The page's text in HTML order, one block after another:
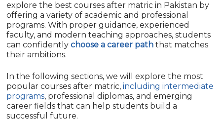
explore the best courses after matric in Pakistan by
offering a variety of academic and professional
programs. With proper guidance, experienced
faculty, and modern teaching approaches, students
can confidentlychoose a career path that matches
their ambitions.
In the following sections, we will explore the most
popular courses after matric,including intermediate
programs, professional diplomas, and emerging
career fields that can help students build a
successful future.